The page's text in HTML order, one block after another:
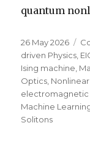
quantum
Posted
on
26 May 2026
driven Physics
Ising machine
Optics
Machine
Solitons